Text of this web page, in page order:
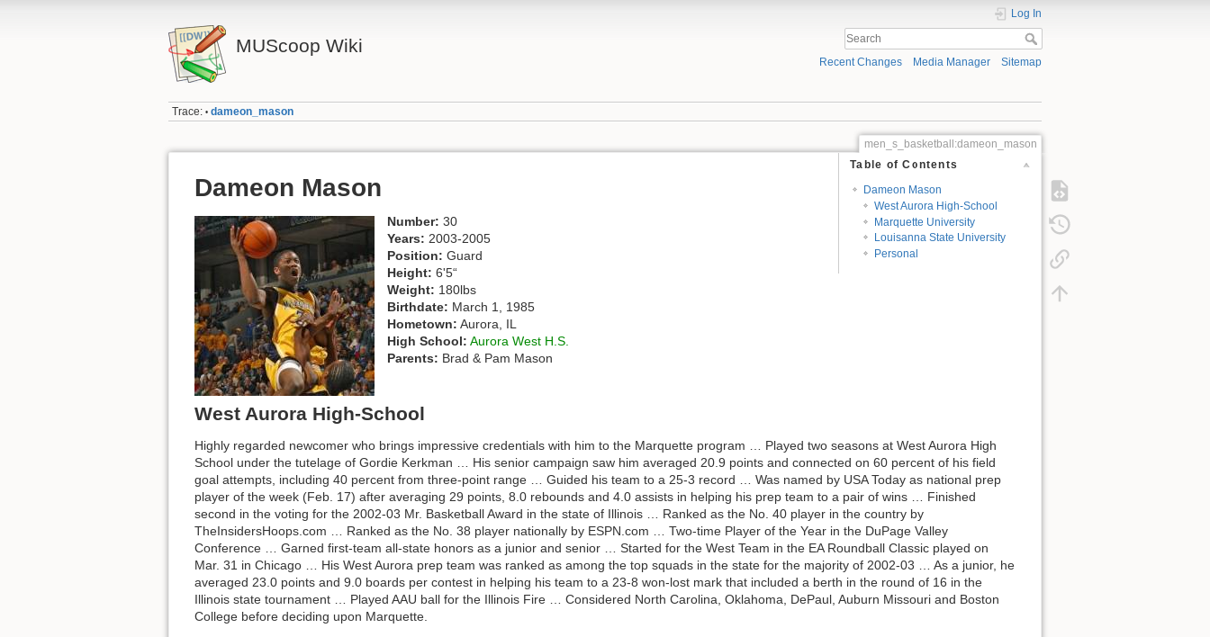
MUScoop Wiki
Log In
Recent Changes Media Manager Sitemap
Trace: • dameon_mason
men_s_basketball:dameon_mason
Table of Contents
Dameon Mason
West Aurora High-School
Marquette University
Louisanna State University
Personal
Dameon Mason
Number: 30
Years: 2003-2005
Position: Guard
Height: 6'5“
Weight: 180lbs
Birthdate: March 1, 1985
Hometown: Aurora, IL
High School: Aurora West H.S.
Parents: Brad & Pam Mason
West Aurora High-School
Highly regarded newcomer who brings impressive credentials with him to the Marquette program … Played two seasons at West Aurora High
School under the tutelage of Gordie Kerkman … His senior campaign saw him averaged 20.9 points and connected on 60 percent of his field
goal attempts, including 40 percent from three-point range … Guided his team to a 25-3 record … Was named by USA Today as national prep
player of the week (Feb. 17) after averaging 29 points, 8.0 rebounds and 4.0 assists in helping his prep team to a pair of wins … Finished
second in the voting for the 2002-03 Mr. Basketball Award in the state of Illinois … Ranked as the No. 40 player in the country by
TheInsidersHoops.com … Ranked as the No. 38 player nationally by ESPN.com … Two-time Player of the Year in the DuPage Valley
Conference … Garned first-team all-state honors as a junior and senior … Started for the West Team in the EA Roundball Classic played on
Mar. 31 in Chicago … His West Aurora prep team was ranked as among the top squads in the state for the majority of 2002-03 … As a junior, he
averaged 23.0 points and 9.0 boards per contest in helping his team to a 23-8 won-lost mark that included a berth in the round of 16 in the
Illinois state tournament … Played AAU ball for the Illinois Fire … Considered North Carolina, Oklahoma, DePaul, Auburn Missouri and Boston
College before deciding upon Marquette.